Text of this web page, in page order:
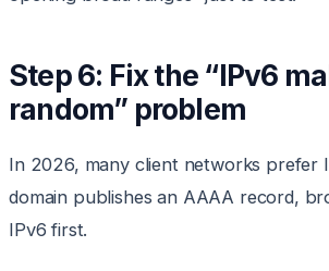
Step 6: Fix the “IPv6
random” problem
In 2026, many client networks prefer
domain publishes an AAAA record,
IPv6 first.